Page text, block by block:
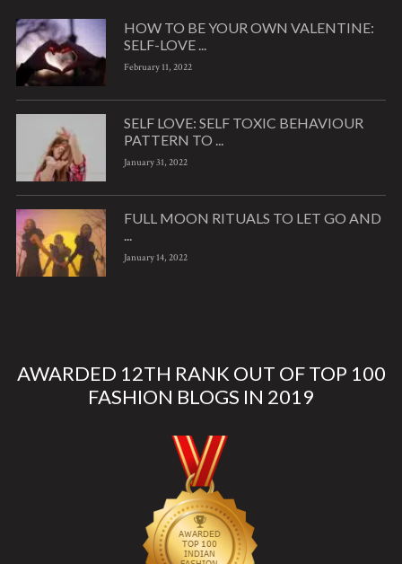
HOW TO BE YOUR OWN VALENTINE:
SELF-LOVE ...
February 11, 2022
SELF LOVE: SELF TOXIC BEHAVIOUR
PATTERN TO ...
January 31, 2022
FULL MOON RITUALS TO LET GO AND
...
January 14, 2022
AWARDED 12TH RANK OUT OF TOP 100
FASHION BLOGS IN 2019